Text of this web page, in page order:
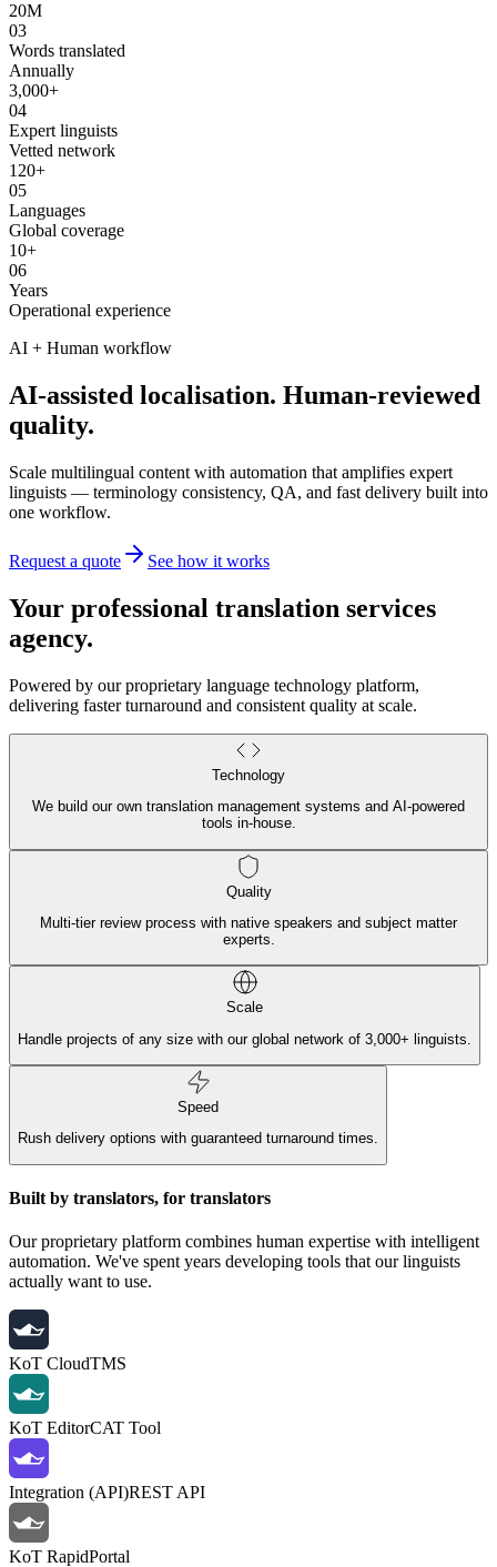
20M
03
Words translated
Annually
3,000+
04
Expert linguists
Vetted network
120+
05
Languages
Global coverage
10+
06
Years
Operational experience
AI + Human workflow
AI-assisted localisation. Human-reviewed
quality.
Scale multilingual content with automation that amplifies expert
linguists — terminology consistency, QA, and fast delivery built into
one workflow.
Request a quote See how it works
Your professional translation services
agency.
Powered by our proprietary language technology platform,
delivering faster turnaround and consistent quality at scale.
Technology
We build our own translation management systems and AI-powered
tools in-house.
Quality
Multi-tier review process with native speakers and subject matter
experts.
Scale
Handle projects of any size with our global network of 3,000+ linguists.
Speed
Rush delivery options with guaranteed turnaround times.
Built by translators, for translators
Our proprietary platform combines human expertise with intelligent
automation. We've spent years developing tools that our linguists
actually want to use.
KoT CloudTMS
KoT EditorCAT Tool
Integration (API)REST API
KoT RapidPortal